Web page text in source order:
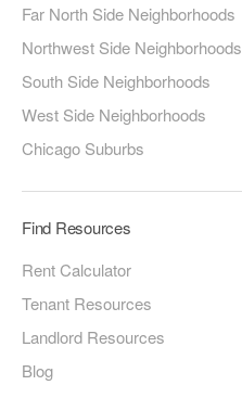
Far North Side Neighborhoods
Northwest Side Neighborhoods
South Side Neighborhoods
West Side Neighborhoods
Chicago Suburbs
Find Resources
Rent Calculator
Tenant Resources
Landlord Resources
Blog